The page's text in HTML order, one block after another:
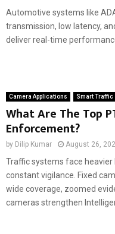
Automotive systems like
transmission, low latency,
deliver real-time
Camera Applications Smart Traffic
What Are The Top
Enforcement?
by Dilip Kumar August 26,
Traffic systems face
constant vigilance. Fixed
wide coverage, zoomed
cameras strengthen